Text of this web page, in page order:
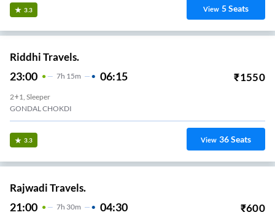
3.3 View 5Seats
Riddhi Travels.
23:00 7H 15m 06:15 ₹1550
2+1, Sleeper
GONDAL CHOKDI
3.3 View 36Seats
Rajwadi Travels.
21:00 7H 30m 04:30 ₹600